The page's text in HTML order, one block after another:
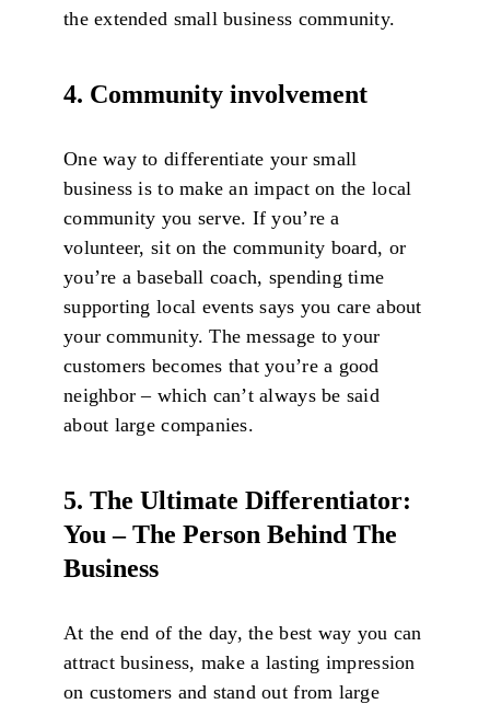
the extended small business community.
4. Community involvement
One way to differentiate your small
business is to make an impact on the local
community you serve. If you’re a
volunteer, sit on the community board, or
you’re a baseball coach, spending time
supporting local events says you care about
your community. The message to your
customers becomes that you’re a good
neighbor – which can’t always be said
about large companies.
5. The Ultimate Differentiator:
You – The Person Behind The
Business
At the end of the day, the best way you can
attract business, make a lasting impression
on customers and stand out from large